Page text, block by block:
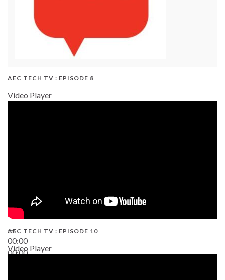
AEC TECH TV : EPISODE 8
Video Player
00:00
00:00
AEC TECH TV : EPISODE 10
Video Player